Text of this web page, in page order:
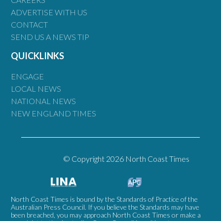
ADVERTISE WITH US
CONTACT
SEND US A NEWS TIP
QUICKLINKS
ENGAGE
LOCAL NEWS
NATIONAL NEWS
NEW ENGLAND TIMES
© Copyright 2026 North Coast Times
North Coast Times is bound by the Standards of Practice of the
Australian Press Council. If you believe the Standards may have
been breached, you may approach North Coast Times or make a